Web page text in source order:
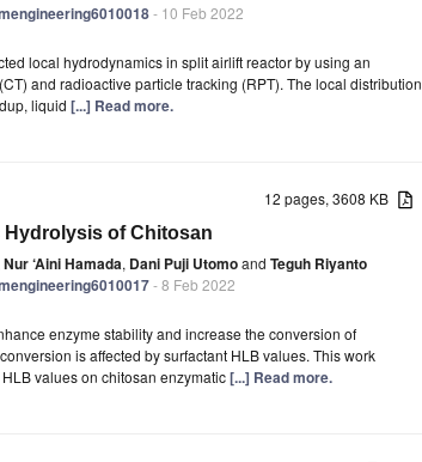
- 10 Feb 2022
local hydrodynamics in split airlift reactor by using an
and radioactive particle tracking (RPT). The local distribution
liquid [...] Read more.
12 pages, 3608 KB
Hydrolysis of Chitosan
Nur ‘Aini Hamada, Dani Puji Utomoand Teguh Riyanto
- 8 Feb 2022
enzyme stability and increase the conversion of
is affected by surfactant HLB values. This work
values on chitosan enzymatic[...] Read more.